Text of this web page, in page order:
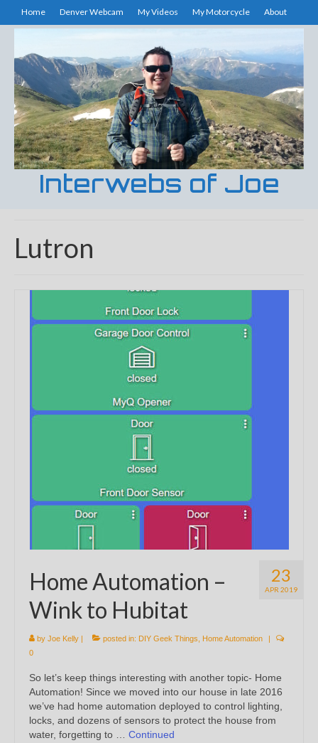
Home Denver Webcam My Videos My Motorcycle About
Interwebs of Joe
Lutron
23
APR 2019
Home Automation –
Wink to Hubitat
by Joe Kelly | posted in: DIY Geek Things Home Automation
|
0
So let’s keep things interesting with another topic- Home
Automation! Since we moved into our house in late 2016
we’ve had home automation deployed to control lighting,
locks, and dozens of sensors to protect the house from
water, forgetting to … Continued